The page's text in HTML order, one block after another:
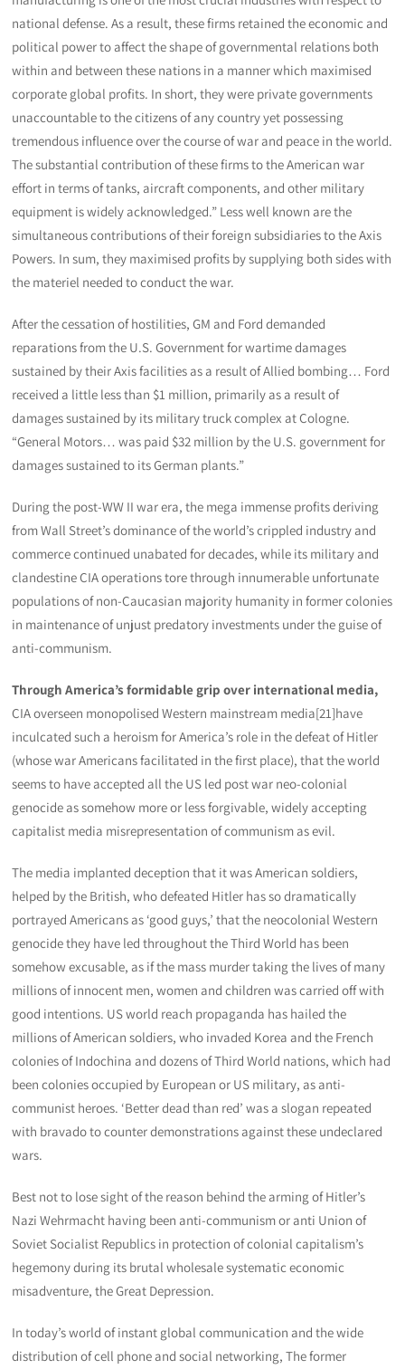
national defense. As a result, these firms retained the economic and
political power to affect the shape of governmental relations both
within and between these nations in a manner which maximised
corporate global profits. In short, they were private governments
unaccountable to the citizens of any country yet possessing
tremendous influence over the course of war and peace in the world.
The substantial contribution of these firms to the American war
effort in terms of tanks, aircraft components, and other military
equipment is widely acknowledged.” Less well known are the
simultaneous contributions of their foreign subsidiaries to the Axis
Powers. In sum, they maximised profits by supplying both sides with
the materiel needed to conduct the war.
After the cessation of hostilities, GM and Ford demanded
reparations from the U.S. Government for wartime damages
sustained by their Axis facilities as a result of Allied bombing… Ford
received a little less than $1 million, primarily as a result of
damages sustained by its military truck complex at Cologne.
“General Motors… was paid $32 million by the U.S. government for
damages sustained to its German plants.”
During the post-WW II war era, the mega immense profits deriving
from Wall Street’s dominance of the world’s crippled industry and
commerce continued unabated for decades, while its military and
clandestine CIA operations tore through innumerable unfortunate
populations of non-Caucasian majority humanity in former colonies
in maintenance of unjust predatory investments under the guise of
anti-communism.
Through America’s formidable grip over international media,
CIA overseen monopolised Western mainstream media[21]have
inculcated such a heroism for America’s role in the defeat of Hitler
(whose war Americans facilitated in the first place), that the world
seems to have accepted all the US led post war neo-colonial
genocide as somehow more or less forgivable, widely accepting
capitalist media misrepresentation of communism as evil.
The media implanted deception that it was American soldiers,
helped by the British, who defeated Hitler has so dramatically
portrayed Americans as ‘good guys,’ that the neocolonial Western
genocide they have led throughout the Third World has been
somehow excusable, as if the mass murder taking the lives of many
millions of innocent men, women and children was carried off with
good intentions. US world reach propaganda has hailed the
millions of American soldiers, who invaded Korea and the French
colonies of Indochina and dozens of Third World nations, which had
been colonies occupied by European or US military, as anti-
communist heroes. ‘Better dead than red’ was a slogan repeated
with bravado to counter demonstrations against these undeclared
wars.
Best not to lose sight of the reason behind the arming of Hitler’s
Nazi Wehrmacht having been anti-communism or anti Union of
Soviet Socialist Republics in protection of colonial capitalism’s
hegemony during its brutal wholesale systematic economic
misadventure, the Great Depression.
In today’s world of instant global communication and the wide
distribution of cell phone and social networking, The former